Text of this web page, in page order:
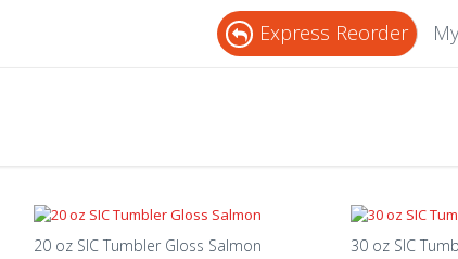
Express Reorder
20 oz SIC Tumbler Gloss Salmon 30 oz SIC